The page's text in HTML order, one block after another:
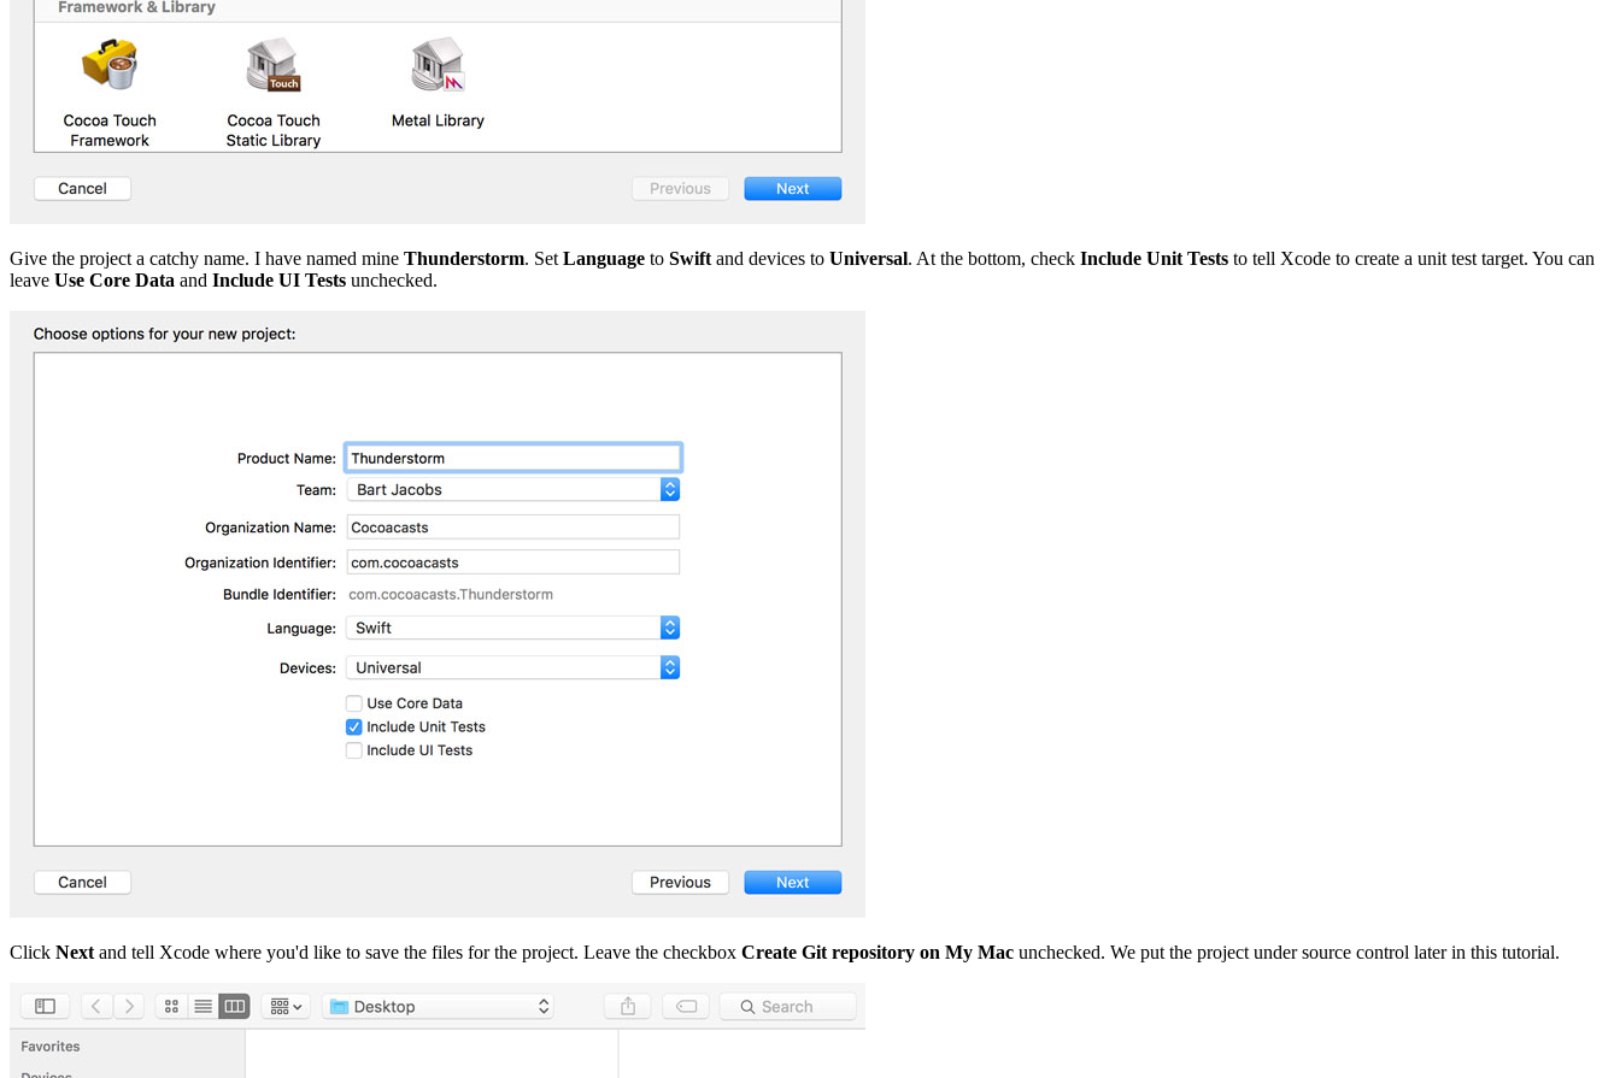
Give the project a catchy name. I have named mine Thunderstorm. Set Language to Swift and devices to Universal. At the bottom, check Include Unit Tests to tell Xcode to create a unit test target. You can
leave Use Core Data and Include UI Tests unchecked.
Click Next and tell Xcode where you'd like to save the files for the project. Leave the checkbox Create Git repository on My Mac unchecked. We put the project under source control later in this tutorial.